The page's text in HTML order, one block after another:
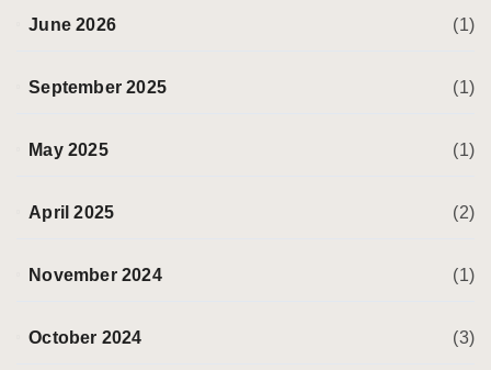
June 2026 (1)
September 2025 (1)
May 2025 (1)
April 2025 (2)
November 2024 (1)
October 2024 (3)